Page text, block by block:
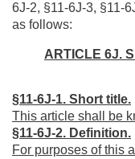
6J-2, §11-6J-3, §11-
as follows:
ARTICLE 6J.
§11-6J-1. Short title.
This article shall be
§11-6J-2. Definition.
For purposes of this